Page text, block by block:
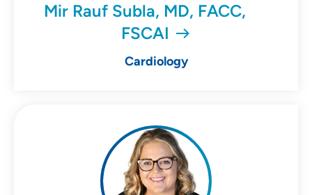
Mir Rauf Subla, MD, FACC,
FSCAI
Cardiology